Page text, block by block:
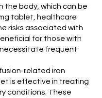
the body, which can be
tablet, healthcare
risks associated with
for those with
frequent
related iron
is effective in treating
conditions. These